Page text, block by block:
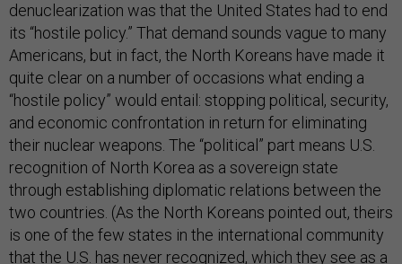
denuclearization was that the United States had to end
its “hostile policy.” That demand sounds vague to many
Americans, but in fact, the North Koreans have made it
quite clear on a number of occasions what ending a
“hostile policy” would entail: stopping political, security,
and economic confrontation in return for eliminating
their nuclear weapons. The “political” part means U.S.
recognition of North Korea as a sovereign state
through establishing diplomatic relations between the
two countries. (As the North Koreans pointed out, theirs
is one of the few states in the international community
that the U.S. has never recognized, which they see as a